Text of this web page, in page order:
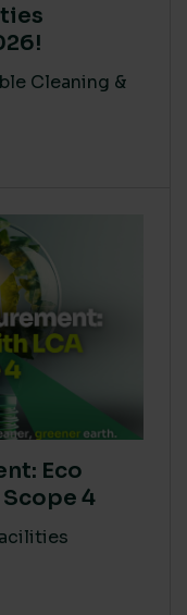
Cleaning &
Eco
4